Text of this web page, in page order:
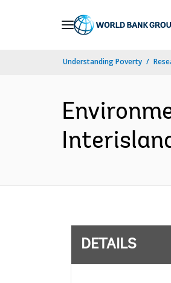
Understanding Poverty
DETAILS